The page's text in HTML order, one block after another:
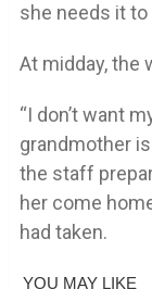
she needs it
At midday, the
“I don’t want
grandmother
the staff
her come
had taken.